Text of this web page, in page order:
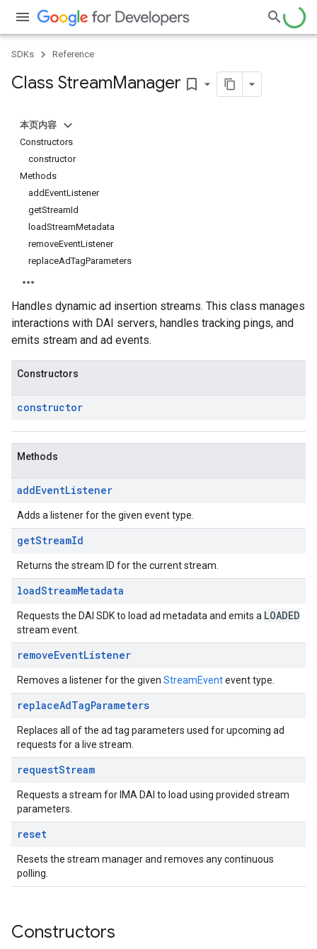
SDKs Reference
Class StreamManager bookmark_border
本页内容
Constructors
constructor
Methods
addEventListener
getStreamId
loadStreamMetadata
removeEventListener
replaceAdTagParameters
Handles dynamic ad insertion streams. This class manages
interactions with DAI servers, handles tracking pings, and
emits stream and ad events.
Constructors
constructor
Methods
addEventListener
Adds a listener for the given event type.
getStreamId
Returns the stream ID for the current stream.
loadStreamMetadata
Requests the DAI SDK to load ad metadata and emits a LOADED
stream event.
removeEventListener
Removes a listener for the given StreamEventevent type.
replaceAdTagParameters
Replaces all of the ad tag parameters used for upcoming ad
requests for a live stream.
requestStream
Requests a stream for IMA DAI to load using provided stream
parameters.
reset
Resets the stream manager and removes any continuous
polling.
Constructors